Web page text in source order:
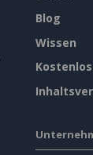
Blog
Wissen